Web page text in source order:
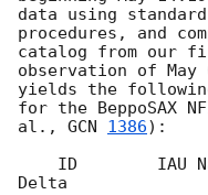
data using
procedures, and
catalog from our
observation of May
yields the
for the BeppoSAX
al., GCN 1386):
Delta